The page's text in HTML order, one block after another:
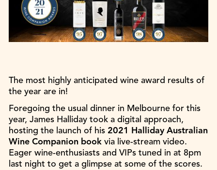
The most highly anticipated wine award results of
the year are in!
Foregoing the usual dinner in Melbourne for this
year, James Halliday took a digital approach,
hosting the launch of his 2021 Halliday Australian
Wine Companion bookvia live-stream video.
Eager wine-enthusiasts and VIPs tuned in at 8pm
last night to get a glimpse at some of the scores.